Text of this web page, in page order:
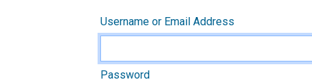
Username or Email Address
Password